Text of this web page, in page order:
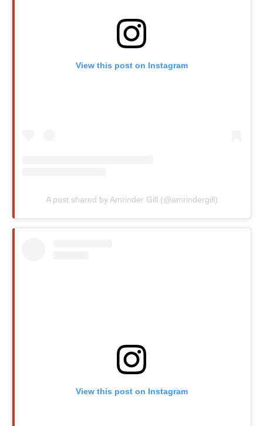
View this post on Instagram
A post shared by Amrinder Gill (@amrindergill)
View this post on Instagram